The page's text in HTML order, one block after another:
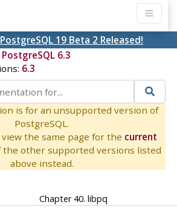
PostgreSQL 19 Beta 2 Released!
PostgreSQL 6.3
6.3
is for an unsupported version of
PostgreSQL.
the same page for the current
the other supported versions listed
above instead.
Chapter 40. libpq